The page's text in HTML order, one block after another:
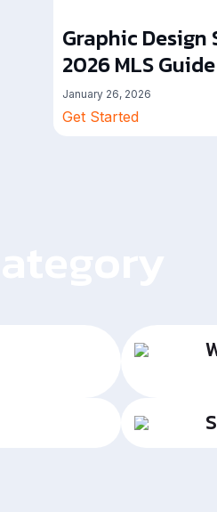
Graphic Design
2026 MLS Guide
January 26, 2026
Get Started